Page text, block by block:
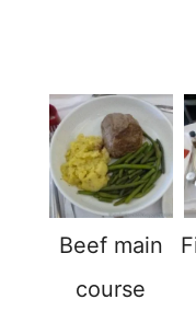
Beef main
course